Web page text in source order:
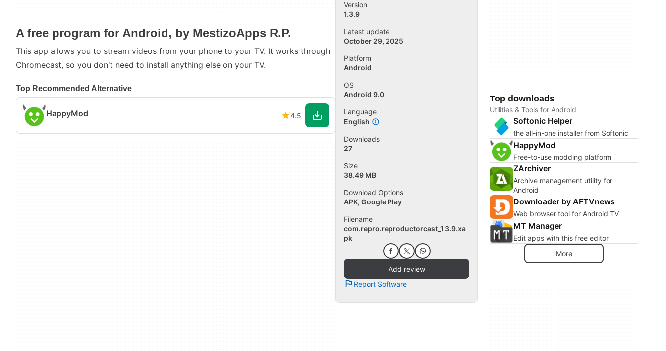
A free program for Android, by MestizoApps R.P.
This app allows you to stream videos from your phone to your TV. It works through
Chromecast, so you don't need to install anything else on your TV.
Top Recommended Alternative
HappyMod 4.5
Version
1.3.9
Latest update
October 29, 2025
Platform
Android
OS
Android 9.0
Language
English
Downloads
27
Size
38.49 MB
Download Options
APK, Google Play
Filename
com.repro.reproductorcast_1.3.9.xa
pk
Add review
Report Software
Top downloads
Utilities & Tools for Android
Softonic Helper
the all-in-one installer from Softonic
HappyMod
Free-to-use modding platform
ZArchiver
Archive management utility for
Android
Downloader by AFTVnews
Web browser tool for Android TV
MT Manager
Edit apps with this free editor
More